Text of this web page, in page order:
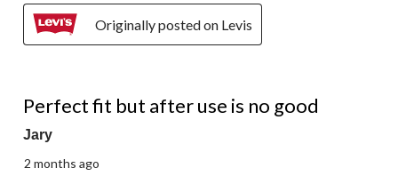
Originally posted on Levis
Perfect fit but after use is no good
Jary
2 months ago